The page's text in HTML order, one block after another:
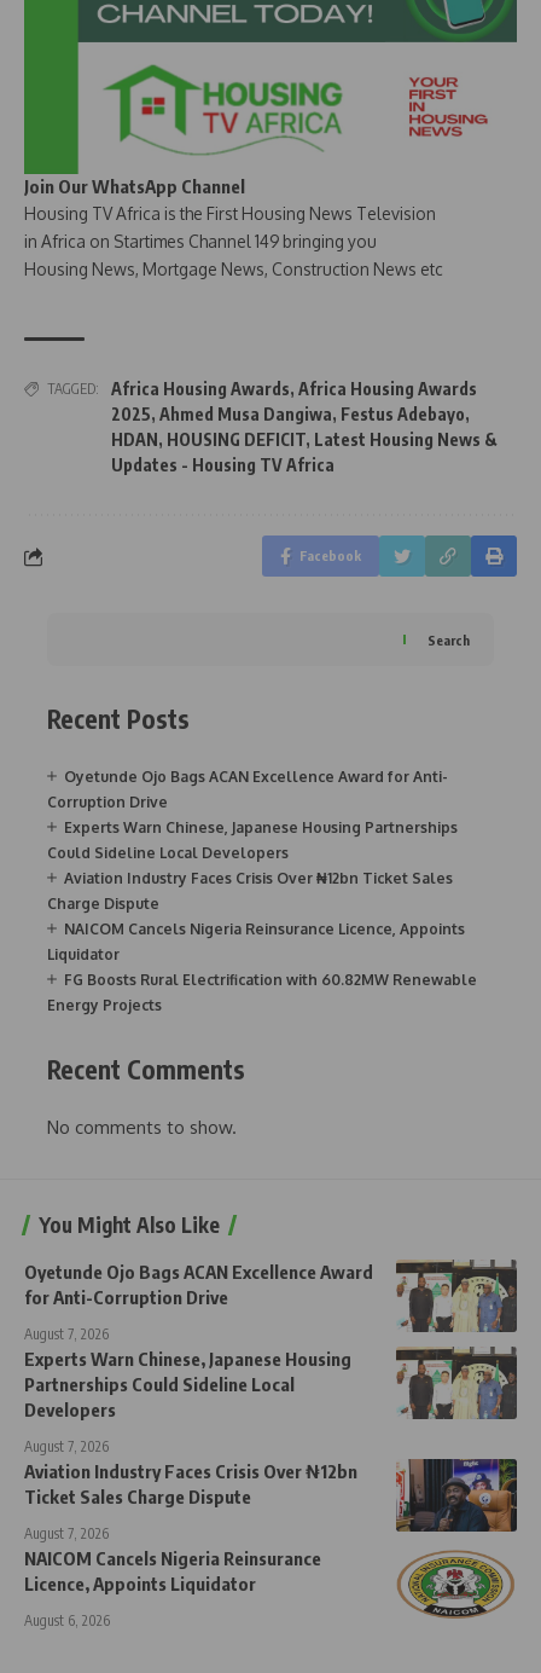
Join Our WhatsApp Channel
Housing TV Africa is the First Housing News Television
in Africa on Startimes Channel 149 bringing you
Housing News, Mortgage News, Construction News etc
TAGGED: Africa Housing Awards, Africa Housing Awards
2025, Ahmed Musa Dangiwa, Festus Adebayo,
HDAN, HOUSING DEFICIT, Latest Housing News &
Updates - Housing TV Africa
Facebook
Search
Recent Posts
Oyetunde Ojo Bags ACAN Excellence Award for Anti-
Corruption Drive
Experts Warn Chinese, Japanese Housing Partnerships
Could Sideline Local Developers
Aviation Industry Faces Crisis Over ₦12bn Ticket Sales
Charge Dispute
NAICOM Cancels Nigeria Reinsurance Licence, Appoints
Liquidator
FG Boosts Rural Electrification with 60.82MW Renewable
Energy Projects
Recent Comments
No comments to show.
You Might Also Like
Oyetunde Ojo Bags ACAN Excellence Award
for Anti-Corruption Drive
August 7, 2026
Experts Warn Chinese, Japanese Housing
Partnerships Could Sideline Local
Developers
August 7, 2026
Aviation Industry Faces Crisis Over ₦12bn
Ticket Sales Charge Dispute
August 7, 2026
NAICOM Cancels Nigeria Reinsurance
Licence, Appoints Liquidator
August 6, 2026